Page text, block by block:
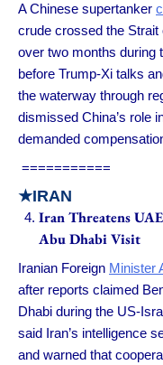
A Chinese supertanker
crude crossed the
over two months during
before Trump-Xi talks
the waterway through
dismissed China’s role
demanded
===========
★IRAN
Iran Threatens
Abu Dhabi Visit
Iranian Foreign Minister
after reports claimed
Dhabi during the US-
said Iran’s intelligence
and warned that